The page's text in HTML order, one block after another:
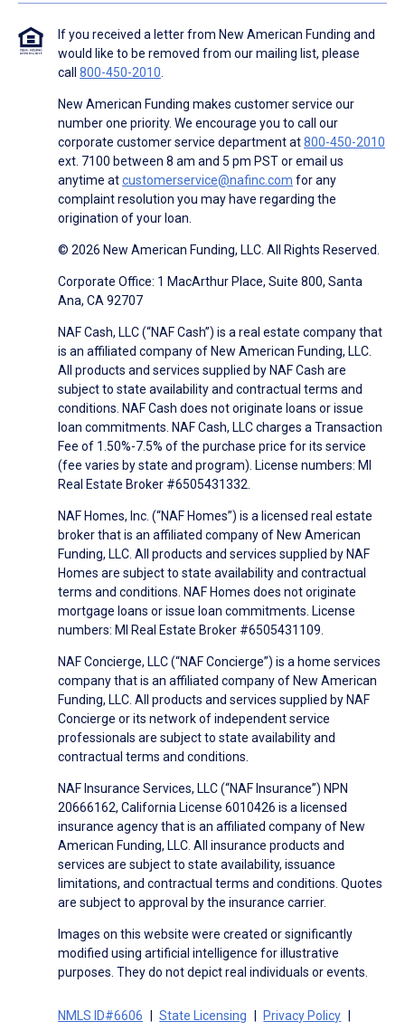
If you received a letter from New American Funding and
would like to be removed from our mailing list, please
call 800-450-2010.
New American Funding makes customer service our
number one priority. We encourage you to call our
corporate customer service department at800-450-2010
ext. 7100 between 8 am and 5 pm PST or email us
anytime atcustomerservice@nafinc.com for any
complaint resolution you may have regarding the
origination of your loan.
© 2026 New American Funding, LLC. All Rights Reserved.
Corporate Office: 1 MacArthur Place, Suite 800, Santa
Ana, CA 92707
NAF Cash, LLC (“NAF Cash”) is a real estate company that
is an affiliated company of New American Funding, LLC.
All products and services supplied by NAF Cash are
subject to state availability and contractual terms and
conditions. NAF Cash does not originate loans or issue
loan commitments. NAF Cash, LLC charges a Transaction
Fee of 1.50%-7.5% of the purchase price for its service
(fee varies by state and program). License numbers: MI
Real Estate Broker #6505431332.
NAF Homes, Inc. (“NAF Homes”) is a licensed real estate
broker that is an affiliated company of New American
Funding, LLC. All products and services supplied by NAF
Homes are subject to state availability and contractual
terms and conditions. NAF Homes does not originate
mortgage loans or issue loan commitments. License
numbers: MI Real Estate Broker #6505431109.
NAF Concierge, LLC (“NAF Concierge”) is a home services
company that is an affiliated company of New American
Funding, LLC. All products and services supplied by NAF
Concierge or its network of independent service
professionals are subject to state availability and
contractual terms and conditions.
NAF Insurance Services, LLC (“NAF Insurance”) NPN
20666162, California License 6010426 is a licensed
insurance agency that is an affiliated company of New
American Funding, LLC. All insurance products and
services are subject to state availability, issuance
limitations, and contractual terms and conditions. Quotes
are subject to approval by the insurance carrier.
Images on this website were created or significantly
modified using artificial intelligence for illustrative
purposes. They do not depict real individuals or events.
NMLS ID#6606 State Licensing
Privacy Policy